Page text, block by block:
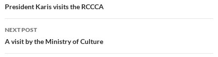
navigation
President Karis visits the RCCCA
NEXT POST
A visit by the Ministry of Culture